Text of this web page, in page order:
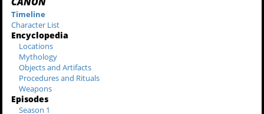
Timeline
Character List
Encyclopedia
Locations
Mythology
Objects and Artifacts
Procedures and Rituals
Weapons
Episodes
Season 1